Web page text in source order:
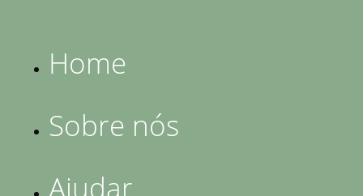
Home
Sobre nós
Ajudar